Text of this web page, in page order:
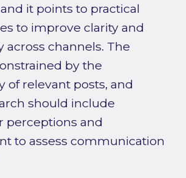
it points to practical
to improve clarity and
across channels. The
by the
of relevant posts, and
should include
perceptions and
to assess communication